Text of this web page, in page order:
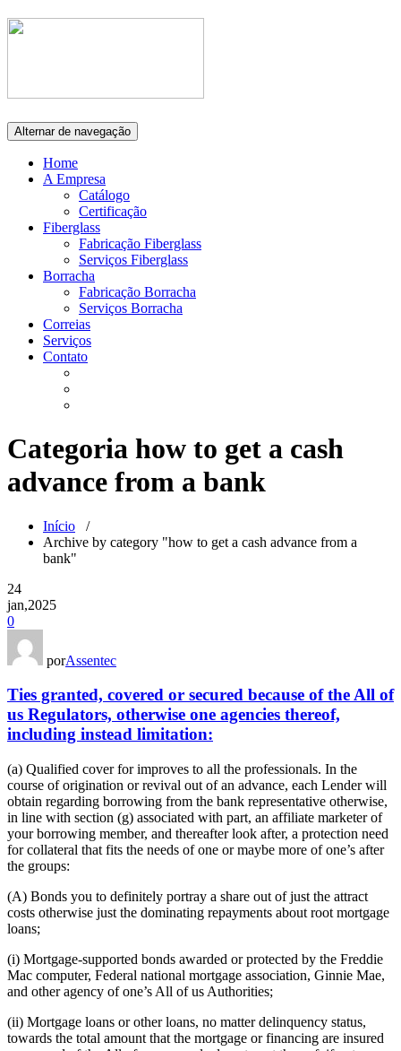
Alternar de navegação
Home
A Empresa
Catálogo
Certificação
Fiberglass
Fabricação Fiberglass
Serviços Fiberglass
Borracha
Fabricação Borracha
Serviços Borracha
Correias
Serviços
Contato
Categoria how to get a cash
advance from a bank
Início /
Archive by category "how to get a cash advance from a
bank"
24
jan,2025
0
porAssentec
Ties granted, covered or secured because of the All of
us Regulators, otherwise one agencies thereof,
including instead limitation:
(a) Qualified cover for improves to all the professionals. In the
course of origination or revival out of an advance, each Lender will
obtain regarding borrowing from the bank representative otherwise,
in line with section (g) associated with part, an affiliate marketer of
your borrowing member, and thereafter look after, a protection need
for collateral that fits the needs of one or maybe more of one’s after
the groups:
(A) Bonds you to definitely portray a share out of just the attract
costs otherwise just the dominating repayments about root mortgage
loans;
(i) Mortgage-supported bonds awarded or protected by the Freddie
Mac computer, Federal national mortgage association, Ginnie Mae,
and other agency of one’s All of us Authorities;
(ii) Mortgage loans or other loans, no matter delinquency status,
towards the total amount that the mortgage or financing are insured